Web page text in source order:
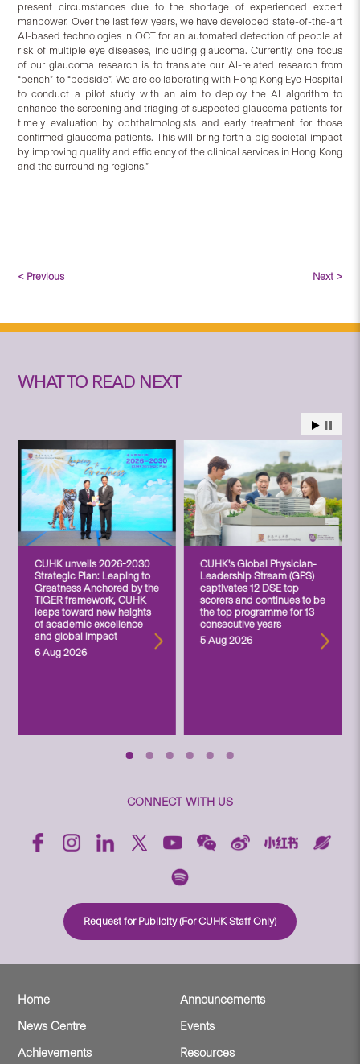
present circumstances due to the shortage of experienced expert
manpower. Over the last few years, we have developed state-of-the-art
AI-based technologies in OCT for an automated detection of people at
risk of multiple eye diseases, including glaucoma. Currently, one focus
of our glaucoma research is to translate our AI-related research from
“bench” to “bedside”. We are collaborating with Hong Kong Eye Hospital
to conduct a pilot study with an aim to deploy the AI algorithm to
enhance the screening and triaging of suspected glaucoma patients for
timely evaluation by ophthalmologists and early treatment for those
confirmed glaucoma patients. This will bring forth a big societal impact
by improving quality and efficiency of the clinical services in Hong Kong
and the surrounding regions.”
< Previous Next >
WHAT TO READ NEXT
CUHK unveils 2026-2030
Strategic Plan: Leaping to
Greatness Anchored by the
TIGER framework, CUHK
leaps toward new heights
of academic excellence
and global impact
6 Aug 2026
CUHK’s Global Physician-
Leadership Stream (GPS)
captivates 12 DSE top
scorers and continues to be
the top programme for 13
consecutive years
5 Aug 2026
CONNECT WITH US
Request for Publicity (For CUHK Staff Only)
Home
Announcements
News Centre
Events
Achievements
Resources